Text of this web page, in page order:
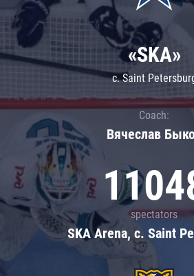
«SKA»
c. Saint
Coach:
Вячеслав
spectators
SKA Arena, c. Saint